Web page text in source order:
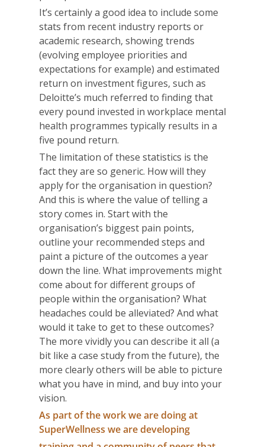
It’s certainly a good idea to include some
stats from recent industry reports or
academic research, showing trends
(evolving employee priorities and
expectations for example) and estimated
return on investment figures, such as
Deloitte’s much referred to finding that
every pound invested in workplace mental
health programmes typically results in a
five pound return.
The limitation of these statistics is the
fact they are so generic. How will they
apply for the organisation in question?
And this is where the value of telling a
story comes in. Start with the
organisation’s biggest pain points,
outline your recommended steps and
paint a picture of the outcomes a year
down the line. What improvements might
come about for different groups of
people within the organisation? What
headaches could be alleviated? And what
would it take to get to these outcomes?
The more vividly you can describe it all (a
bit like a case study from the future), the
more clearly others will be able to picture
what you have in mind, and buy into your
vision.
As part of the work we are doing at
SuperWellness we are developing